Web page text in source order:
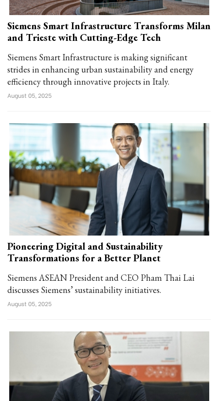
Siemens Smart Infrastructure Transforms Milan
and Trieste with Cutting-Edge Tech
Siemens Smart Infrastructure is making significant
strides in enhancing urban sustainability and energy
efficiency through innovative projects in Italy.
August 05, 2025
Pioneering Digital and Sustainability
Transformations for a Better Planet
Siemens ASEAN President and CEO Pham Thai Lai
discusses Siemens’ sustainability initiatives.
August 05, 2025